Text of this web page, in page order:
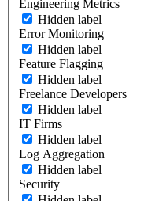
Engineering Metrics
Hidden label
Error Monitoring
Hidden label
Feature Flagging
Hidden label
Freelance Developers
Hidden label
IT Firms
Hidden label
Log Aggregation
Hidden label
Security